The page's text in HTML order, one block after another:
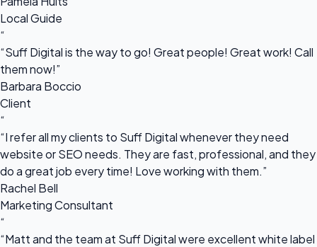
Local Guide
“
“Suff Digital is the way to go! Great people! Great work! Call
them now!”
Barbara Boccio
Client
“
“I refer all my clients to Suff Digital whenever they need
website or SEO needs. They are fast, professional, and they
do a great job every time! Love working with them.”
Rachel Bell
Marketing Consultant
“
“Matt and the team at Suff Digital were excellent white label